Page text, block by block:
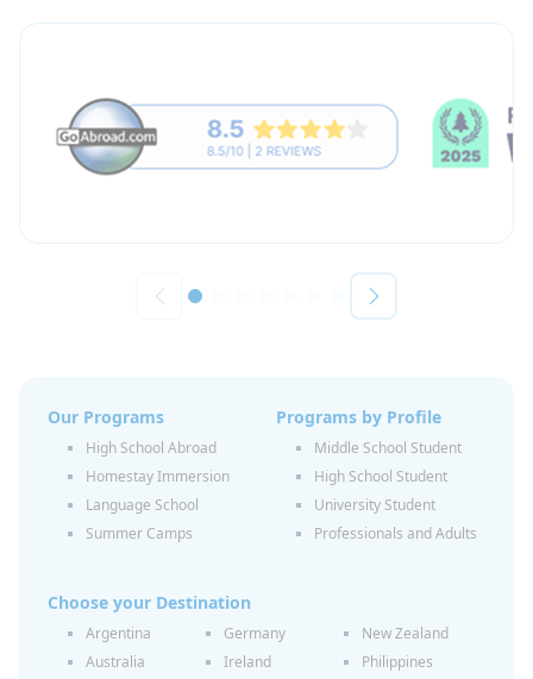
Our Programs
High School Abroad
Homestay Immersion
Language School
Summer Camps
Programs by Profile
Middle School Student
High School Student
University Student
Professionals and Adults
Choose your Destination
Argentina
Australia
Germany
Ireland
New Zealand
Philippines